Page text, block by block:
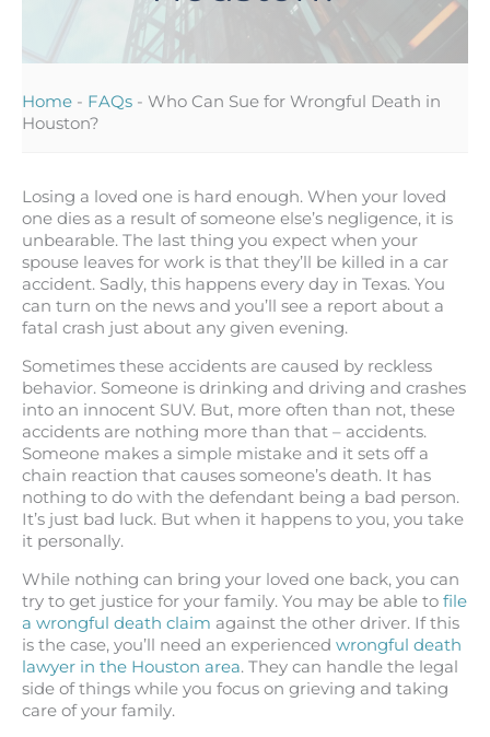
Home - FAQs - Who Can Sue for Wrongful Death in
Houston?
Losing a loved one is hard enough. When your loved
one dies as a result of someone else’s negligence, it is
unbearable. The last thing you expect when your
spouse leaves for work is that they’ll be killed in a car
accident. Sadly, this happens every day in Texas. You
can turn on the news and you’ll see a report about a
fatal crash just about any given evening.
Sometimes these accidents are caused by reckless
behavior. Someone is drinking and driving and crashes
into an innocent SUV. But, more often than not, these
accidents are nothing more than that – accidents.
Someone makes a simple mistake and it sets off a
chain reaction that causes someone’s death. It has
nothing to do with the defendant being a bad person.
It’s just bad luck. But when it happens to you, you take
it personally.
While nothing can bring your loved one back, you can
try to get justice for your family. You may be able to file
a wrongful death claim against the other driver. If this
is the case, you’ll need an experienced wrongful death
lawyer in the Houston area. They can handle the legal
side of things while you focus on grieving and taking
care of your family.